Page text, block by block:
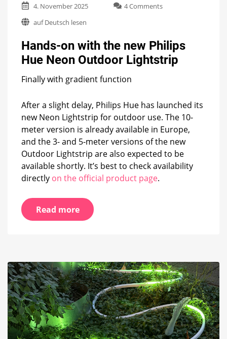
4. November 2025 4 Commentson
the
new
Philips
Lightstrip
auf Deutsch lesen
Hands-on with the new Philips
Hue Neon Outdoor Lightstrip
Finally with gradient function
After a slight delay, Philips Hue has launched its
new Neon Lightstrip for outdoor use. The 10-
meter version is already available in Europe,
and the 3- and 5-meter versions of the new
Outdoor Lightstrip are also expected to be
available shortly. It’s best to check availability
directly on the official product page.
Read more